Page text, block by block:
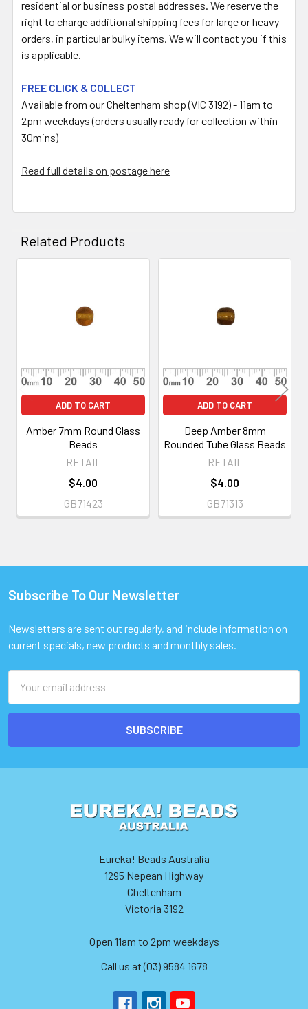
residential or business postal addresses. We reserve the
right to charge additional shipping fees for large or heavy
orders, in particular bulky items. We will contact you if this
is applicable.
FREE CLICK & COLLECT
Available from our Cheltenham shop (VIC 3192) - 11am to
2pm weekdays (orders usually ready for collection within
30mins)
Read full details on postage here
Related Products
Products
ADD TO CART
Amber 7mm Round Glass
Beads
RETAIL
$4.00
GB71423
ADD TO CART
Deep Amber 8mm
Rounded Tube Glass Beads
RETAIL
$4.00
GB71313
Footer
Subscribe To Our Newsletter
Newsletters are sent out regularly, and include information on
current specials, new products and monthly sales.
Address
Eureka! Beads Australia
1295 Nepean Highway
Cheltenham
Victoria 3192
Open 11am to 2pm weekdays
Call us at (03) 9584 1678